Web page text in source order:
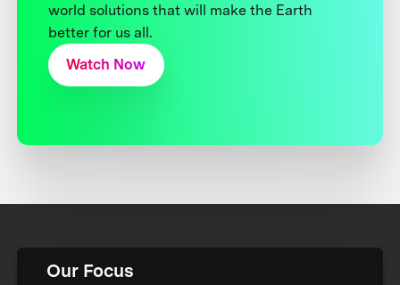
world solutions that will make the Earth
better for us all.
Watch Now
Our Focus